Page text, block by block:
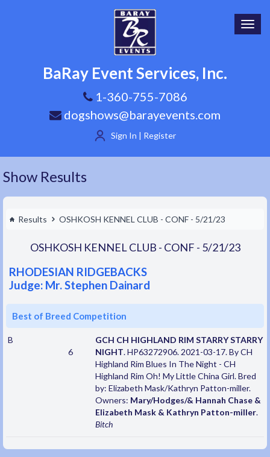
BaRay Event Services, Inc.
1-360-755-7086
dogshows@barayevents.com
Sign In | Register
Show Results
Results OSHKOSH KENNEL CLUB - CONF - 5/21/23
OSHKOSH KENNEL CLUB - CONF - 5/21/23
RHODESIAN RIDGEBACKS
Judge: Mr. Stephen Dainard
Best of Breed Competition
B
6
GCH CH HIGHLAND RIM STARRY STARRY
NIGHT. HP63272906. 2021-03-17. By CH
Highland Rim Blues In The Night - CH
Highland Rim Oh! My Little China Girl. Bred
by: Elizabeth Mask/Kathryn Patton-miller.
Owners: Mary/Hodges/& Hannah Chase &
Elizabeth Mask & Kathryn Patton-miller.
Bitch